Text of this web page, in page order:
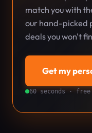
match you with
our hand-picked
deals you won't
Get my
60 seconds ·